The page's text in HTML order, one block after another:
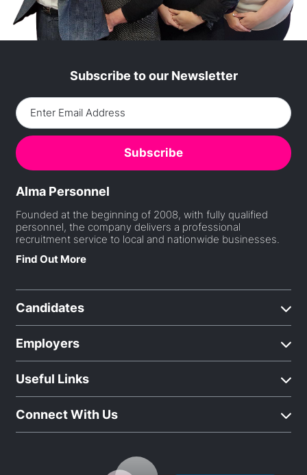
Subscribe to our Newsletter
Alma Personnel
Founded at the beginning of 2008, with fully qualified
personnel, the company delivers a professional
recruitment service to local and nationwide businesses.
Find Out More
Candidates
Employers
Useful Links
Connect With Us